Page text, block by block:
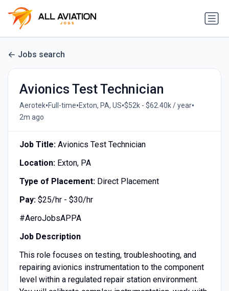
Jobs search
Avionics Test Technician
Aerotek•Full-time•Exton, PA, US•$52k - $62.40k / year•
2m ago
Job Title: Avionics Test Technician
Location: Exton, PA
Type of Placement: Direct Placement
Pay: $25/hr - $30/hr
#AeroJobsAPPA
Job Description
This role focuses on testing, troubleshooting, and
repairing avionics instrumentation to the component
level within a regulated repair station environment.